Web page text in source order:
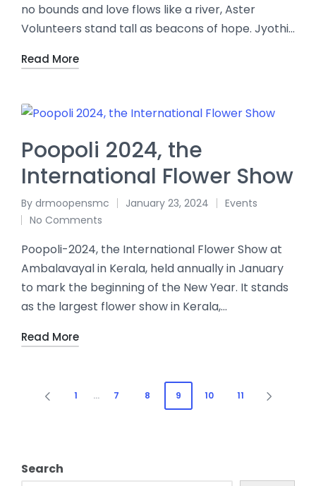
no bounds and love flows like a river, Aster
Volunteers stand tall as beacons of hope. Jyothi…
Read More
Poopoli 2024, the
International Flower Show
By drmoopensmc January 23, 2024
Events
No Comments
Poopoli-2024, the International Flower Show at
Ambalavayal in Kerala, held annually in January
to mark the beginning of the New Year. It stands
as the largest flower show in Kerala,…
Read More
1 … 7 8 9 10 11
Search